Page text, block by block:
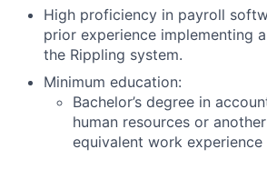
High proficiency in payroll
prior experience implementing
the Rippling system.
Minimum education:
Bachelor’s degree in
human resources or
equivalent work experience